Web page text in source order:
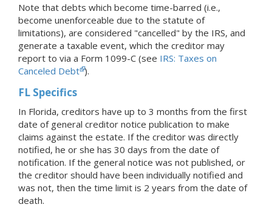
Note that debts which become time-barred (i.e.,
become unenforceable due to the statute of
limitations), are considered "cancelled" by the IRS, and
generate a taxable event, which the creditor may
report to via a Form 1099-C (see IRS: Taxes on
Canceled Debt ).
FL Specifics
In Florida, creditors have up to 3 months from the first
date of general creditor notice publication to make
claims against the estate. If the creditor was directly
notified, he or she has 30 days from the date of
notification. If the general notice was not published, or
the creditor should have been individually notified and
was not, then the time limit is 2 years from the date of
death.